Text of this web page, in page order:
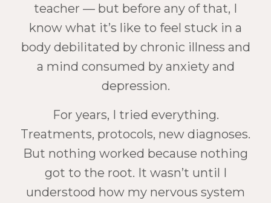
teacher — but before any of that, I
know what it’s like to feel stuck in a
body debilitated by chronic illness and
a mind consumed by anxiety and
depression.
For years, I tried everything.
Treatments, protocols, new diagnoses.
But nothing worked because nothing
got to the root. It wasn’t until I
understood how my nervous system